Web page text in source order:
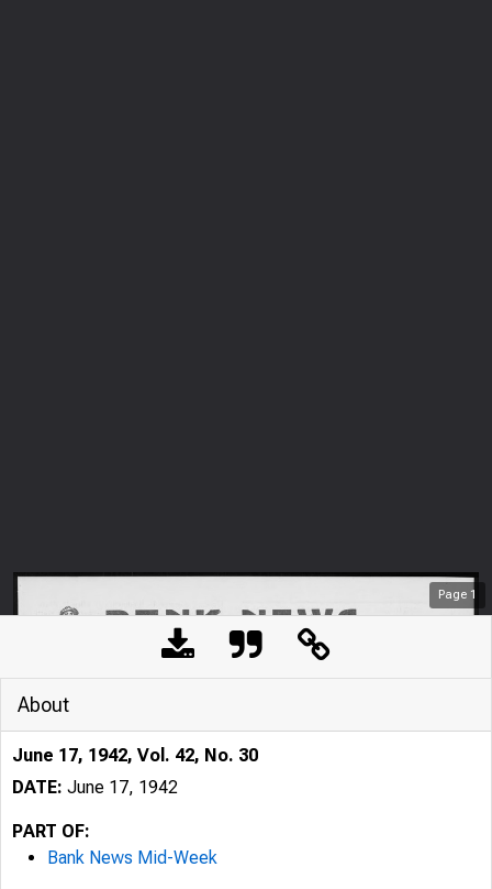
Page 1
About
June 17, 1942, Vol. 42, No. 30
DATE: June 17, 1942
PART OF:
Bank News Mid-Week